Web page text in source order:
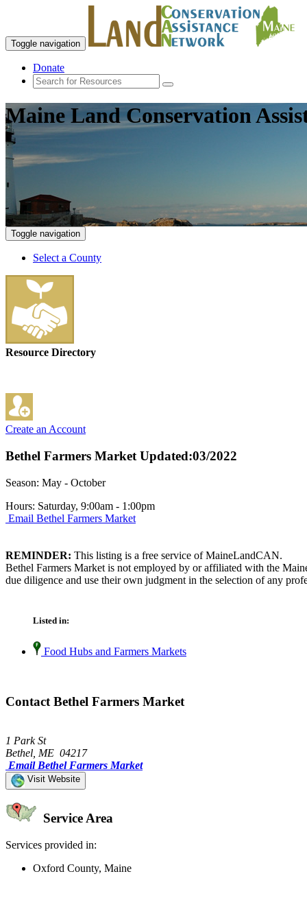
Toggle navigation
Donate
Maine Land Conservation
Toggle navigation
Select a County
Resource Directory
Create an Account
Bethel Farmers Market Updated:03/2022
Season: May - October
Hours: Saturday, 9:00am - 1:00pm
Email Bethel Farmers Market
REMINDER: This listing is a free service of MaineLandCAN.
Bethel Farmers Market is not employed by or affiliated with the
due diligence and use their own judgment in the selection of any
Listed in:
Food Hubs and Farmers Markets
Contact Bethel Farmers Market
1 Park St
Bethel, ME 04217
Email Bethel Farmers Market
Visit Website
Service Area
Services provided in:
Oxford County, Maine